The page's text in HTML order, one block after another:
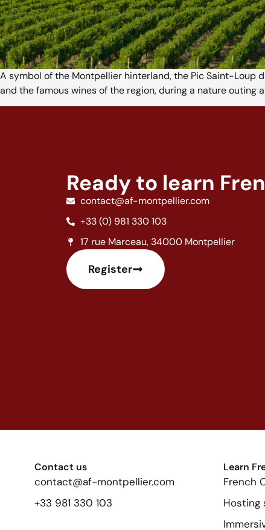
A symbol of the Montpellier hinterland, the Pic Saint-Loup
and the famous wines of the region, during a nature outing
Ready to learn
contact@af-montpellier.com
+33 (0) 981 330 103
17 rue Marceau, 34000 Montpellier
Register
Contact us
contact@af-montpellier.com
+33 981 330 103
Learn
French
Hosting